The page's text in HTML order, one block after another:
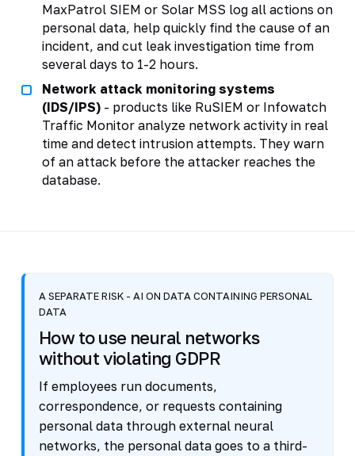
MaxPatrol SIEM or Solar MSS log all actions on
personal data, help quickly find the cause of an
incident, and cut leak investigation time from
several days to 1-2 hours.
Network attack monitoring systems
(IDS/IPS)- products like RuSIEM or Infowatch
Traffic Monitor analyze network activity in real
time and detect intrusion attempts. They warn
of an attack before the attacker reaches the
database.
A SEPARATE RISK - AI ON DATA CONTAINING PERSONAL
DATA
How to use neural networks
without violating GDPR
If employees run documents,
correspondence, or requests containing
personal data through external neural
networks, the personal data goes to a third-